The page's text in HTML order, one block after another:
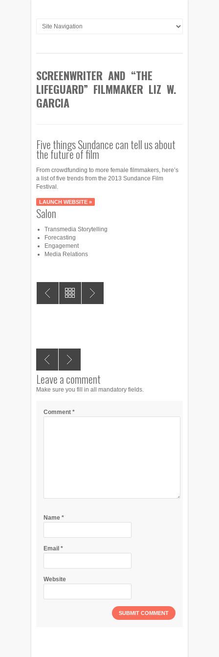
SCREENWRITER AND “THE
LIFEGUARD” FILMMAKER LIZ W.
GARCIA
Five things Sundance can tell us about
the future of film
From crowdfunding to more female filmmakers, here’s
a list of five trends from the 2013 Sundance Film
Festival.
LAUNCH WEBSITE »
Salon
Transmedia Storytelling
Forecasting
Engagement
Media Relations
Leave a comment
Make sure you fill in all mandatory fields.
Comment *
Name *
Email *
Website